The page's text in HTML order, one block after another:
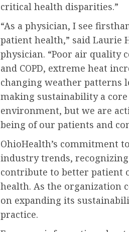
critical health disparities.”
“As a physician, I see
patient health,” said Laurie
physician. “Poor air quality
and COPD, extreme heat
changing weather patterns
making sustainability a
environment, but we are
being of our patients and
OhioHealth’s commitment
industry trends,
contribute to better patient
health. As the organization
on expanding its
practice.